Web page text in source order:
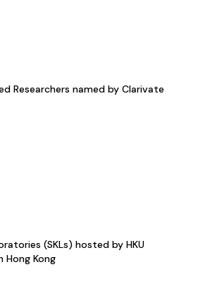
Researchers named by Clarivate
(SKLs) hosted by HKU
Hong Kong